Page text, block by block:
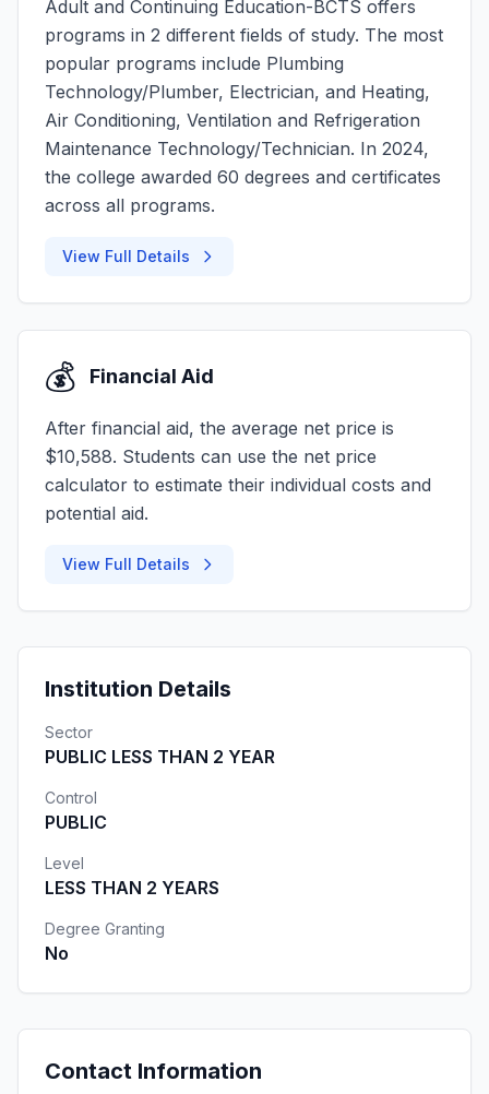
Adult and Continuing Education-BCTS offers
programs in 2 different fields of study. The most
popular programs include Plumbing
Technology/Plumber, Electrician, and Heating,
Air Conditioning, Ventilation and Refrigeration
Maintenance Technology/Technician. In 2024,
the college awarded 60 degrees and certificates
across all programs.
View Full Details
💰 Financial Aid
After financial aid, the average net price is
$10,588. Students can use the net price
calculator to estimate their individual costs and
potential aid.
View Full Details
Institution Details
Sector
PUBLIC LESS THAN 2 YEAR
Control
PUBLIC
Level
LESS THAN 2 YEARS
Degree Granting
No
Contact Information